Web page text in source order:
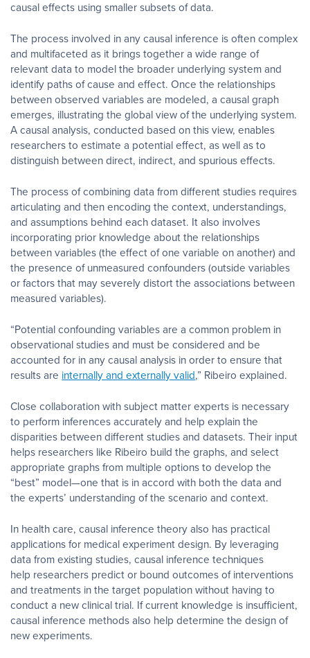
causal effects using smaller subsets of data.
The process involved in any causal inference is often complex
and multifaceted as it brings together a wide range of
relevant data to model the broader underlying system and
identify paths of cause and effect. Once the relationships
between observed variables are modeled, a causal graph
emerges, illustrating the global view of the underlying system.
A causal analysis, conducted based on this view, enables
researchers to estimate a potential effect, as well as to
distinguish between direct, indirect, and spurious effects.
The process of combining data from different studies requires
articulating and then encoding the context, understandings,
and assumptions behind each dataset. It also involves
incorporating prior knowledge about the relationships
between variables (the effect of one variable on another) and
the presence of unmeasured confounders (outside variables
or factors that may severely distort the associations between
measured variables).
“Potential confounding variables are a common problem in
observational studies and must be considered and be
accounted for in any causal analysis in order to ensure that
results are internally and externally valid,” Ribeiro explained.
Close collaboration with subject matter experts is necessary
to perform inferences accurately and help explain the
disparities between different studies and datasets. Their input
helps researchers like Ribeiro build the graphs, and select
appropriate graphs from multiple options to develop the
“best” model—one that is in accord with both the data and
the experts’ understanding of the scenario and context.
In health care, causal inference theory also has practical
applications for medical experiment design. By leveraging
data from existing studies, causal inference techniques
help researchers predict or bound outcomes of interventions
and treatments in the target population without having to
conduct a new clinical trial. If current knowledge is insufficient,
causal inference methods also help determine the design of
new experiments.